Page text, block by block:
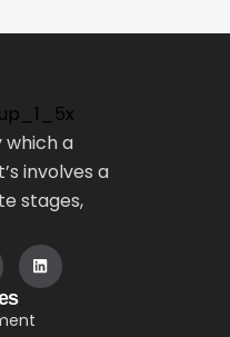
which a
involves a
stages,